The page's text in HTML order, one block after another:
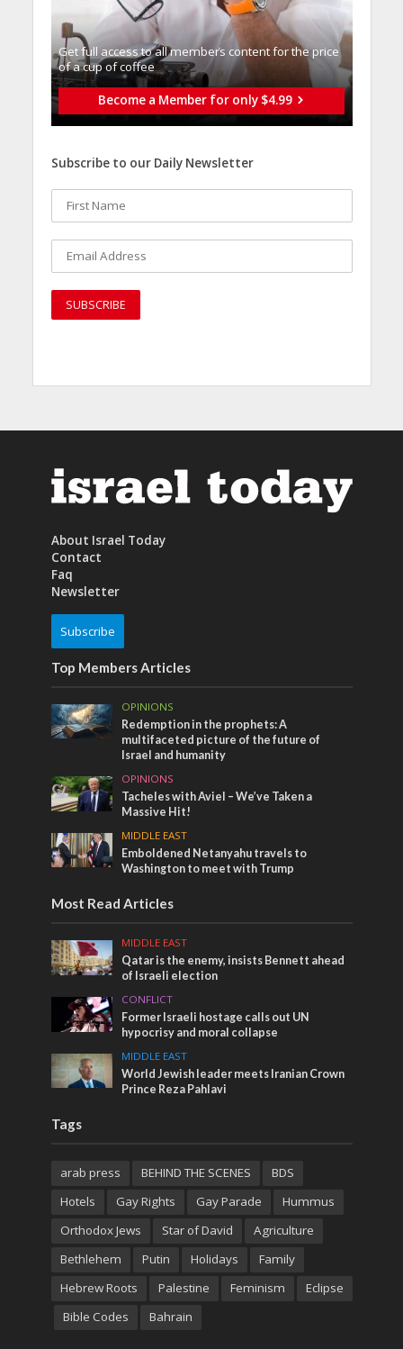
Get full access to all memberֿs content for the price
of a cup of coffee
Become a Member for only $4.99
Subscribe to our Daily Newsletter
About Israel Today
Contact
Faq
Newsletter
Subscribe
Top Members Articles
OPINIONS
Redemption in the prophets: A
multifaceted picture of the future of
Israel and humanity
OPINIONS
Tacheles with Aviel – We’ve Taken a
Massive Hit!
MIDDLE EAST
Emboldened Netanyahu travels to
Washington to meet with Trump
Most Read Articles
MIDDLE EAST
Qatar is the enemy, insists Bennett ahead
of Israeli election
CONFLICT
Former Israeli hostage calls out UN
hypocrisy and moral collapse
MIDDLE EAST
World Jewish leader meets Iranian Crown
Prince Reza Pahlavi
Tags
arab press BEHIND THE SCENES
BDS
Hotels
Gay Rights Gay Parade
Hummus
Orthodox Jews
Star of David
Agriculture
Bethlehem
Putin Holidays
Family
Hebrew Roots
Palestine Feminism
Eclipse
Bible Codes
Bahrain